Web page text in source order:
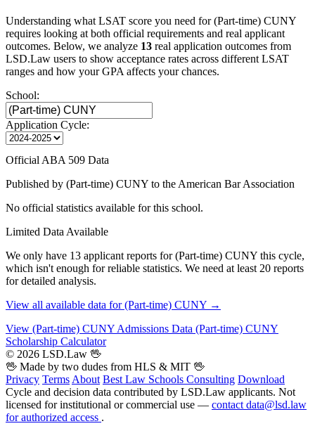
Understanding what LSAT score you need for (Part-time) CUNY
requires looking at both official requirements and real applicant
outcomes. Below, we analyze 13 real application outcomes from
LSD.Law users to show acceptance rates across different LSAT
ranges and how your GPA affects your chances.
School:
Application Cycle:
Official ABA 509 Data
Published by (Part-time) CUNY to the American Bar Association
No official statistics available for this school.
Limited Data Available
We only have 13 applicant reports for (Part-time) CUNY this cycle,
which isn't enough for reliable statistics. We need at least 20 reports
for detailed analysis.
View all available data for (Part-time) CUNY →
View (Part-time) CUNY Admissions Data (Part-time) CUNY
Scholarship Calculator
© 2026 LSD.Law 🖖
🖖 Made by two dudes from HLS & MIT 🖖
Privacy Terms About Best Law Schools Consulting Download
Cycle and decision data contributed by LSD.Law applicants. Not
licensed for institutional or commercial use — contact data@lsd.law
for authorized access .